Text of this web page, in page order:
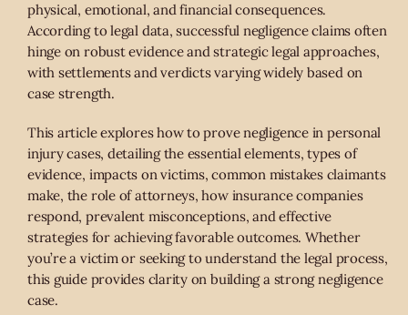
physical, emotional, and financial consequences.
According to legal data, successful negligence claims often
hinge on robust evidence and strategic legal approaches,
with settlements and verdicts varying widely based on
case strength.
This article explores how to prove negligence in personal
injury cases, detailing the essential elements, types of
evidence, impacts on victims, common mistakes claimants
make, the role of attorneys, how insurance companies
respond, prevalent misconceptions, and effective
strategies for achieving favorable outcomes. Whether
you’re a victim or seeking to understand the legal process,
this guide provides clarity on building a strong negligence
case.